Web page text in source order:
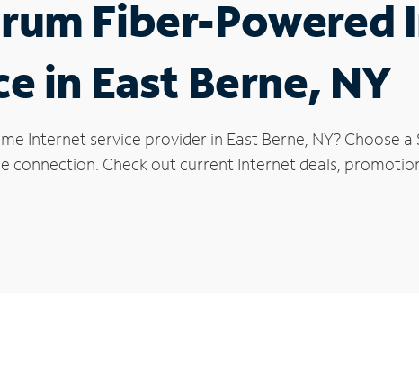
Fiber-Powered
in East Berne, NY
Internet service provider in East Berne, NY? Choose
connection. Check out current Internet deals,